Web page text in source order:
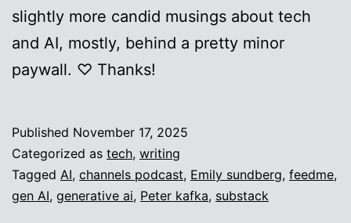
slightly more candid musings about tech
and AI, mostly, behind a pretty minor
paywall. ♡ Thanks!
Published November 17, 2025
Categorized as tech, writing
Tagged AI, channels podcast, Emily sundberg, feedme,
gen AI, generative ai, Peter kafka, substack